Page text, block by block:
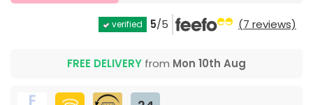
verified 5/5 (7 reviews)
FREE DELIVERY from Mon 10th Aug